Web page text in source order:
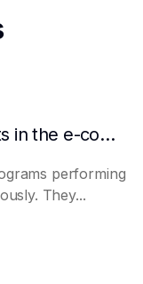
What are the roles of AI Agents in the e-commerce industry?
performing
They...